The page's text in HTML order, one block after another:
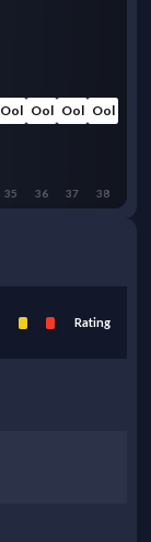
Ool
38
Ool
37
Ool
36
Ool
35
Rating